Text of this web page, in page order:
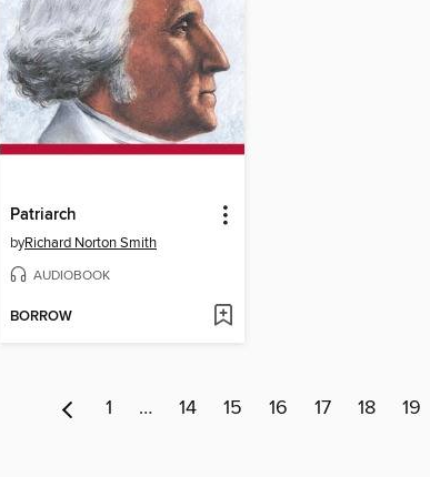
Patriarch
byRichard Norton Smith
AUDIOBOOK
BORROW
1 … 14 15 16 17 18 19